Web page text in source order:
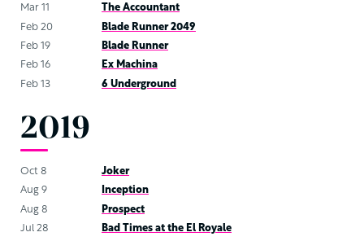
Mar 11
The Accountant
Feb 20
Blade Runner 2049
Feb 19
Blade Runner
Feb 16
Ex Machina
Feb 13
6 Underground
2019
Oct 8
Joker
Aug 9
Inception
Aug 8
Prospect
Jul 28
Bad Times at the El Royale